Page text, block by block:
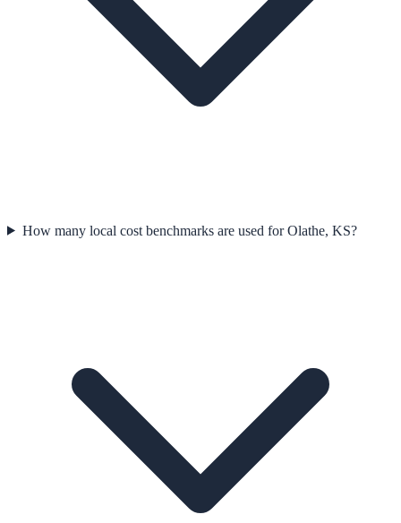
How many local cost benchmarks are used for Olathe, KS?